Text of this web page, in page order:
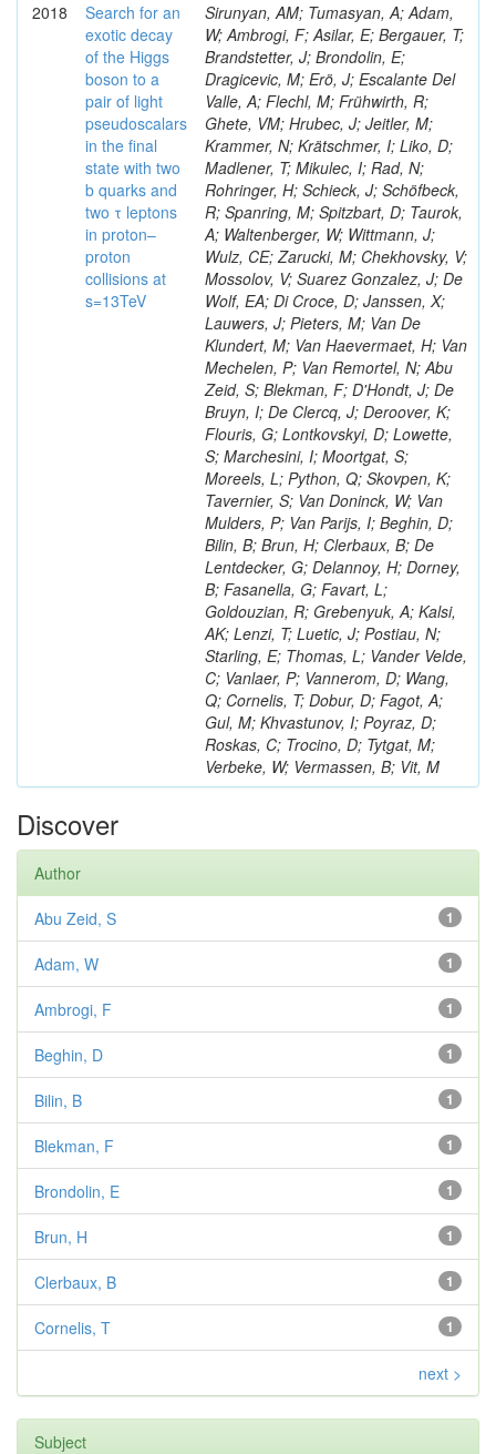
2018
Search for an
exotic decay
of the Higgs
boson to a
pair of light
pseudoscalars
in the final
state with two
b quarks and
two τ leptons
in proton–
proton
collisions at
s=13TeV
Sirunyan, AM; Tumasyan, A; Adam,
W; Ambrogi, F; Asilar, E; Bergauer, T;
Brandstetter, J; Brondolin, E;
Dragicevic, M; Erö, J; Escalante Del
Valle, A; Flechl, M; Frühwirth, R;
Ghete, VM; Hrubec, J; Jeitler, M;
Krammer, N; Krätschmer, I; Liko, D;
Madlener, T; Mikulec, I; Rad, N;
Rohringer, H; Schieck, J; Schöfbeck,
R; Spanring, M; Spitzbart, D; Taurok,
A; Waltenberger, W; Wittmann, J;
Wulz, CE; Zarucki, M; Chekhovsky, V;
Mossolov, V; Suarez Gonzalez, J; De
Wolf, EA; Di Croce, D; Janssen, X;
Lauwers, J; Pieters, M; Van De
Klundert, M; Van Haevermaet, H; Van
Mechelen, P; Van Remortel, N; Abu
Zeid, S; Blekman, F; D'Hondt, J; De
Bruyn, I; De Clercq, J; Deroover, K;
Flouris, G; Lontkovskyi, D; Lowette,
S; Marchesini, I; Moortgat, S;
Moreels, L; Python, Q; Skovpen, K;
Tavernier, S; Van Doninck, W; Van
Mulders, P; Van Parijs, I; Beghin, D;
Bilin, B; Brun, H; Clerbaux, B; De
Lentdecker, G; Delannoy, H; Dorney,
B; Fasanella, G; Favart, L;
Goldouzian, R; Grebenyuk, A; Kalsi,
AK; Lenzi, T; Luetic, J; Postiau, N;
Starling, E; Thomas, L; Vander Velde,
C; Vanlaer, P; Vannerom, D; Wang,
Q; Cornelis, T; Dobur, D; Fagot, A;
Gul, M; Khvastunov, I; Poyraz, D;
Roskas, C; Trocino, D; Tytgat, M;
Verbeke, W; Vermassen, B; Vit, M
Discover
Author
1
Abu Zeid, S
1
Adam, W
1
Ambrogi, F
1
Beghin, D
1
Bilin, B
1
Blekman, F
1
Brondolin, E
1
Brun, H
1
Clerbaux, B
1
Cornelis, T
next >
Subject